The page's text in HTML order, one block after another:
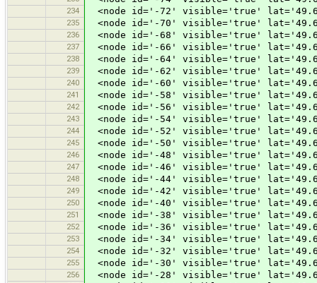
234 <node id='-72' visible='true'
235 <node id='-70' visible='true'
236 <node id='-68' visible='true'
237 <node id='-66' visible='true'
238 <node id='-64' visible='true'
239 <node id='-62' visible='true'
240 <node id='-60' visible='true'
241 <node id='-58' visible='true'
242 <node id='-56' visible='true'
243 <node id='-54' visible='true'
244 <node id='-52' visible='true'
245 <node id='-50' visible='true'
246 <node id='-48' visible='true'
247 <node id='-46' visible='true'
248 <node id='-44' visible='true'
249 <node id='-42' visible='true'
250 <node id='-40' visible='true'
251 <node id='-38' visible='true'
252 <node id='-36' visible='true'
253 <node id='-34' visible='true'
254 <node id='-32' visible='true'
255 <node id='-30' visible='true'
256 <node id='-28' visible='true'